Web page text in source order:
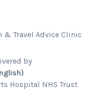
& Travel Advice Clinic
by
Hospital NHS Trust